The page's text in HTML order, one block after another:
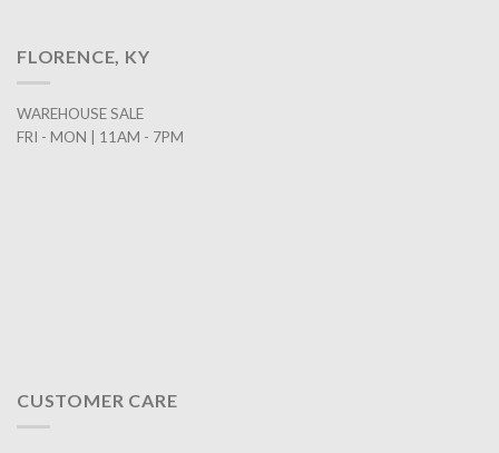
FLORENCE, KY
WAREHOUSE SALE
FRI - MON | 11AM - 7PM
CUSTOMER CARE